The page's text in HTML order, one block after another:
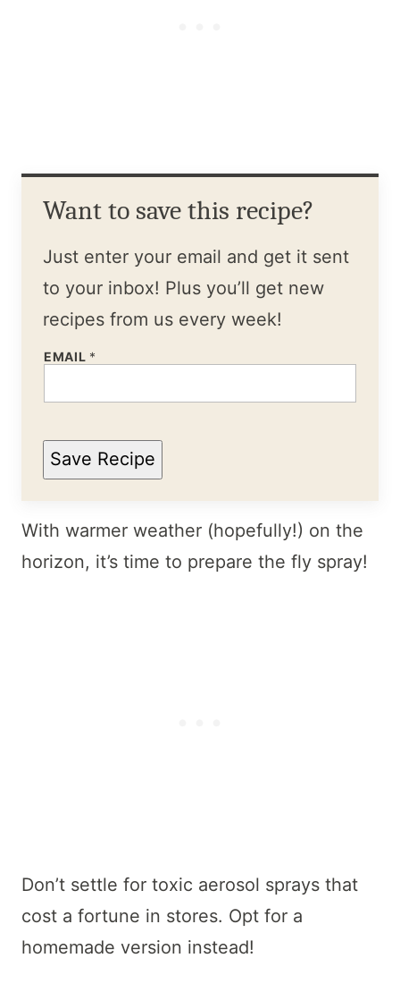
Want to save this recipe?
Just enter your email and get it sent
to your inbox! Plus you’ll get new
recipes from us every week!
EMAIL *
Save Recipe
With warmer weather (hopefully!) on the
horizon, it’s time to prepare the fly spray!
Don’t settle for toxic aerosol sprays that
cost a fortune in stores. Opt for a
homemade version instead!